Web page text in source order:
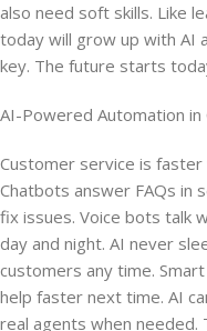
also need soft skills. Like
today will grow up with AI
key. The future starts
AI-Powered Automation in
Customer service is
Chatbots answer FAQs in
fix issues. Voice bots talk
day and night. AI never
customers any time.
help faster next time. AI
real agents when